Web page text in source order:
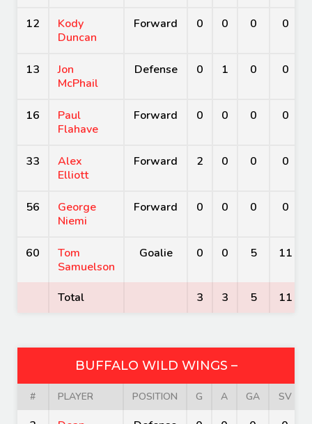
12
Kody
Duncan
Forward 0 0 0 0
13
Jon
McPhail
Defense 0 1 0 0
16
Paul
Flahave
Forward 0 0 0 0
33
Alex
Elliott
Forward 2 0 0 0
56
George
Niemi
Forward 0 0 0 0
60
Tom
Samuelson
Goalie 0 0 5 11
Total 3 3 5 11
BUFFALO WILD WINGS –
# PLAYER POSITION G A GA SV